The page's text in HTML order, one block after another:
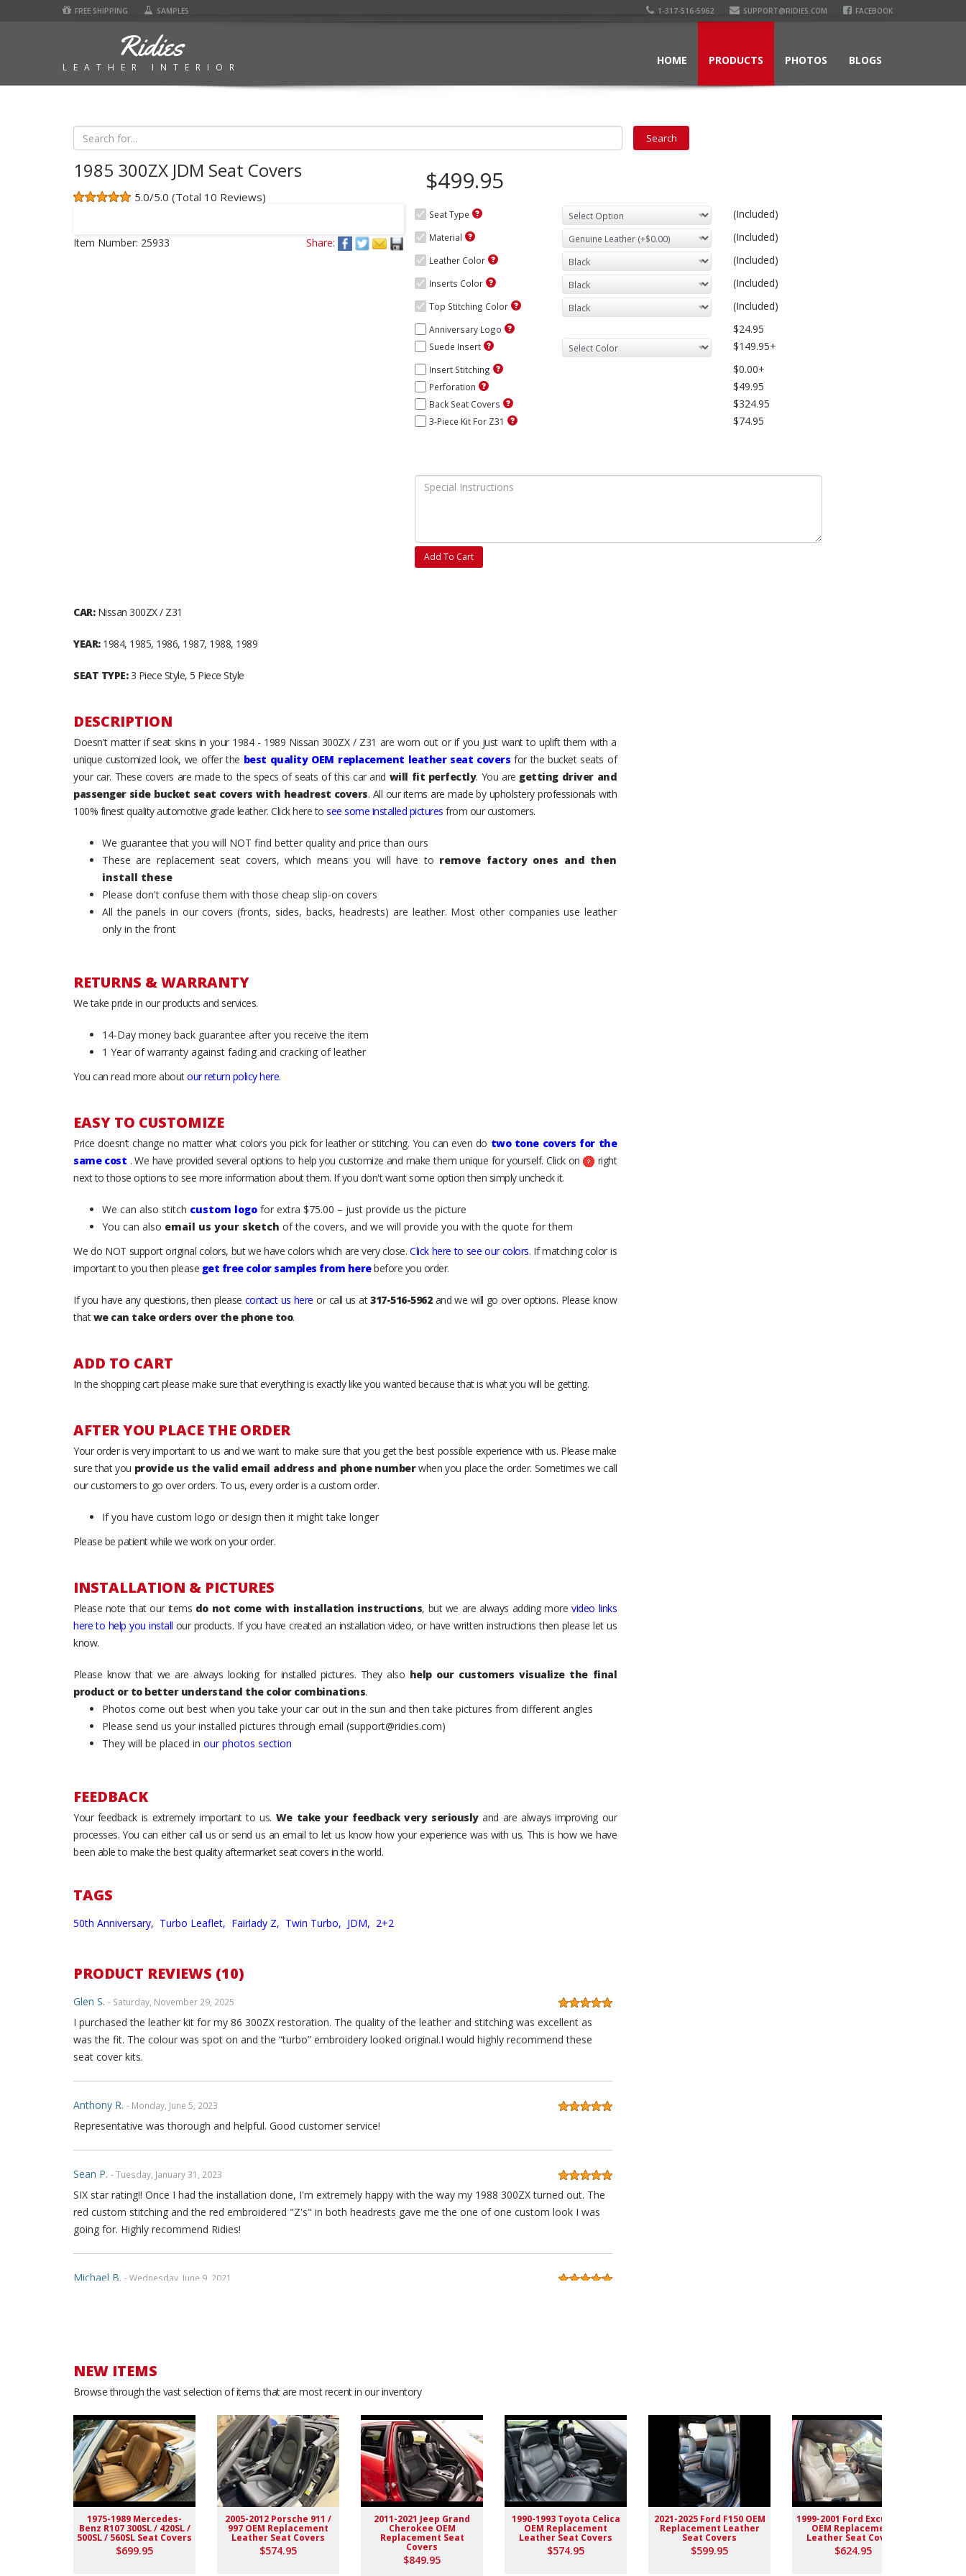
FREE SHIPPING SAMPLES 1-317-516-5962 SUPPORT@RIDIES.COM FACEBOOK
Ridies
LEATHER INTERIOR
HOME PRODUCTS PHOTOS BLOGS
1985 300ZX JDM Seat Covers
5.0/5.0 (Total 10 Reviews)
Item Number: 25933 Share:
$499.95
Seat Type (Included)
Material (Included)
Leather Color (Included)
Inserts Color (Included)
Top Stitching Color (Included)
Anniversary Logo $24.95
Suede Insert $149.95+
Insert Stitching $0.00+
Perforation $49.95
Back Seat Covers $324.95
3-Piece Kit For Z31 $74.95
Add To Cart
CAR:Nissan 300ZX / Z31
YEAR:1984, 1985, 1986, 1987, 1988, 1989
SEAT TYPE:3 Piece Style, 5 Piece Style
DESCRIPTION
Doesn't matter if seat skins in your 1984 - 1989 Nissan 300ZX / Z31 are worn out or if you just want to uplift them with a
unique customized look, we offer the best quality OEM replacement leather seat covers for the bucket seats of
your car. These covers are made to the specs of seats of this car and will fit perfectly. You are getting driver and
passenger side bucket seat covers with headrest covers. All our items are made by upholstery professionals with
100% finest quality automotive grade leather. Click here to see some installed pictures from our customers.
We guarantee that you will NOT find better quality and price than ours
These are replacement seat covers, which means you will have to remove factory ones and then
install these
Please don't confuse them with those cheap slip-on covers
All the panels in our covers (fronts, sides, backs, headrests) are leather. Most other companies use leather
only in the front
RETURNS & WARRANTY
We take pride in our products and services.
14-Day money back guarantee after you receive the item
1 Year of warranty against fading and cracking of leather
You can read more aboutour return policy here.
EASY TO CUSTOMIZE
Price doesn’t change no matter what colors you pick for leather or stitching. You can even do two tone covers for the
same cost . We have provided several options to help you customize and make them unique for yourself. Click on
right
next to those options to see more information about them. If you don't want some option then simply uncheck it.
We can also stitch custom logo for extra $75.00 – just provide us the picture
You can also email us your sketch of the covers, and we will provide you with the quote for them
We do NOT support original colors, but we have colors which are very close.Click here to see our colors. If matching color is
important to you then please get free color samples from herebefore you order.
If you have any questions, then please contact us here or call us at317-516-5962and we will go over options. Please know
thatwe can take orders over the phone too.
ADD TO CART
In the shopping cart please make sure that everything is exactly like you wanted because that is what you will be getting.
AFTER YOU PLACE THE ORDER
Your order is very important to us and we want to make sure that you get the best possible experience with us. Please make
sure that you provide us the valid email address and phone numberwhen you place the order. Sometimes we call
our customers to go over orders. To us, every order is a custom order.
If you have custom logo or design then it might take longer
Please be patient while we work on your order.
INSTALLATION & PICTURES
Please note that our items do not come with installation instructions, but we are always adding morevideo links
here to help you install our products. If you have created an installation video, or have written instructions then please let us
know.
Please know that we are always looking for installed pictures. They also help our customers visualize the final
product or to better understand the color combinations.
Photos come out best when you take your car out in the sun and then take pictures from different angles
Please send us your installed pictures through email (support@ridies.com)
They will be placed in our photos section
FEEDBACK
Your feedback is extremely important to us. We take your feedback very seriouslyand are always improving our
processes. You can either call us or send us an email to let us know how your experience was with us. This is how we have
been able to make the best quality aftermarket seat covers in the world.
TAGS
50th Anniversary, Turbo Leaflet, Fairlady Z, Twin Turbo, JDM, 2+2
PRODUCT REVIEWS (10)
Glen S. - Saturday, November 29, 2025
I purchased the leather kit for my 86 300ZX restoration. The quality of the leather and stitching was excellent as
was the fit. The colour was spot on and the “turbo” embroidery looked original.I would highly recommend these
seat cover kits.
Anthony R. - Monday, June 5, 2023
Representative was thorough and helpful. Good customer service!
Sean P. - Tuesday, January 31, 2023
SIX star rating!! Once I had the installation done, I'm extremely happy with the way my 1988 300ZX turned out. The
red custom stitching and the red embroidered "Z's" in both headrests gave me the one of one custom look I was
going for. Highly recommend Ridies!
Michael B. - Wednesday, June 9, 2021
JUAN Z.
Customer service is great All professional. I love everyone there
Marcian E. - Wednesday, May 19, 2021
Five Star Quality and a true perfect fit seat covers. Definitely will give you a lot of great compliments after the
installment of the seat cover. I AM 100% SATISFIED! 🤘😎
Arvid K. - Thursday, January 24, 2019
good company to buy from
NEW ITEMS
Browse through the vast selection of items that are most recent in our inventory
1975-1989 Mercedes-
Benz R107 300SL / 420SL /
500SL / 560SL Seat Covers
$699.95
2005-2012 Porsche 911 /
997 OEM Replacement
Leather Seat Covers
$574.95
2011-2021 Jeep Grand
Cherokee OEM
Replacement Seat
Covers
$849.95
1990-1993 Toyota Celica
OEM Replacement
Leather Seat Covers
$574.95
2021-2025 Ford F150 OEM
Replacement Leather
Seat Covers
$599.95
1999-2001 Ford Excursion
OEM Replacement
Leather Seat Covers
$624.95